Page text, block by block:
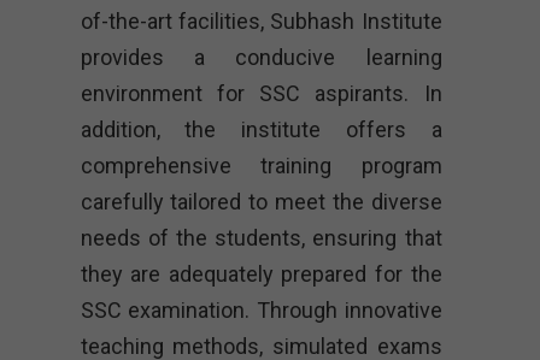
of-the-art facilities, Subhash Institute
provides a conducive learning
environment for SSC aspirants. In
addition, the institute offers a
comprehensive training program
carefully tailored to meet the diverse
needs of the students, ensuring that
they are adequately prepared for the
SSC examination. Through innovative
teaching methods, simulated exams